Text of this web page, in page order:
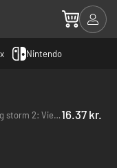
Nintendo
Rising storm 2: Vietnam Green Army Men - PC (Steam)16.37 kr.